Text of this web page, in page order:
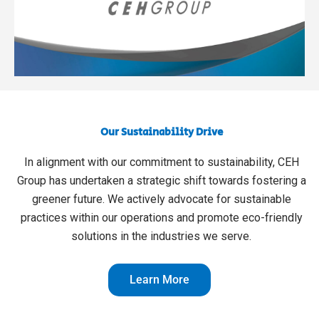
Our Sustainability Drive
In alignment with our commitment to sustainability, CEH
Group has undertaken a strategic shift towards fostering a
greener future. We actively advocate for sustainable
practices within our operations and promote eco-friendly
solutions in the industries we serve.
Learn More